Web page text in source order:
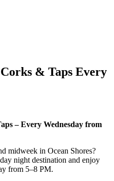
& Taps Every
– Every Wednesday from
midweek in Ocean Shores?
night destination and enjoy
from 5–8 PM.